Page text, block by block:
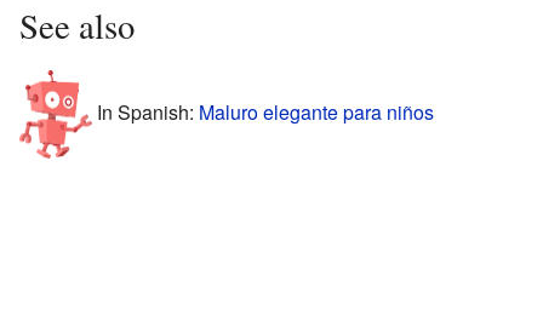
See also
In Spanish: Maluro elegante para niños